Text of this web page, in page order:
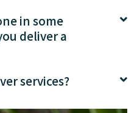
in some
deliver a
services?